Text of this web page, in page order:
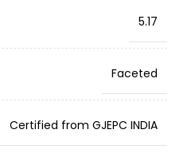
5.17
Faceted
Certified from GJEPC INDIA